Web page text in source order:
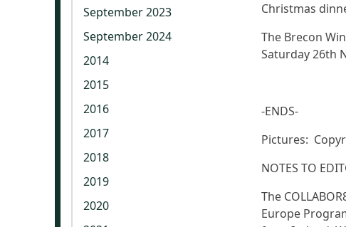
Christmas
The Brecon
Saturday 26th
-ENDS-
Pictures:
NOTES TO
The
Europe
September 2023
September 2024
2014
2015
2016
2017
2018
2019
2020